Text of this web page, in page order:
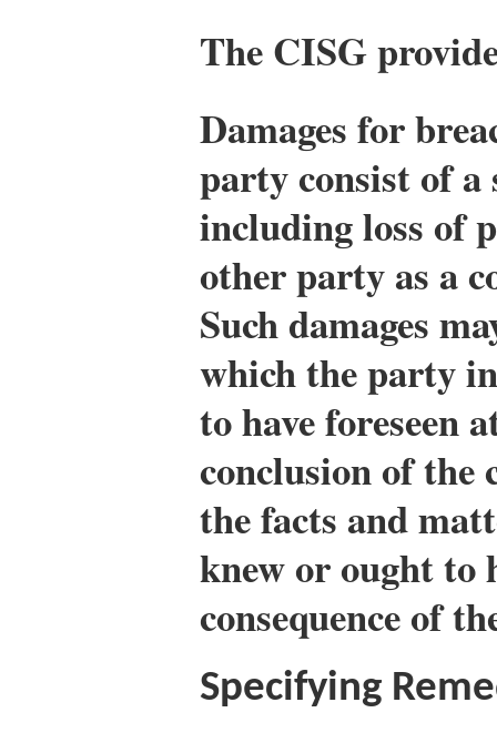
The CISG
Damages for
party consist of a
including loss of
other party as a
Such damages
which the party
to have foreseen
conclusion of
the facts and
knew or ought to
consequence of
Specifying